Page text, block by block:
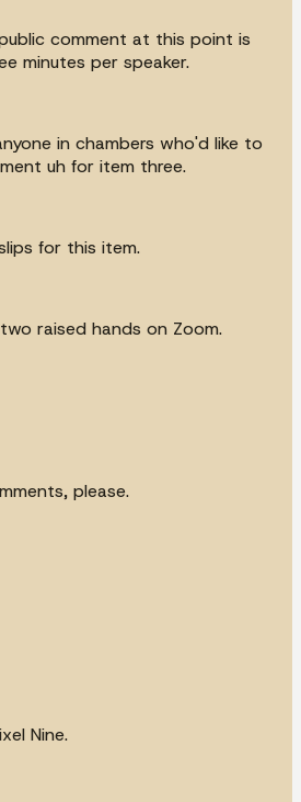
comment at this point is
minutes per speaker.
in chambers who'd like to
uh for item three.
for this item.
raised hands on Zoom.
please.
Nine.